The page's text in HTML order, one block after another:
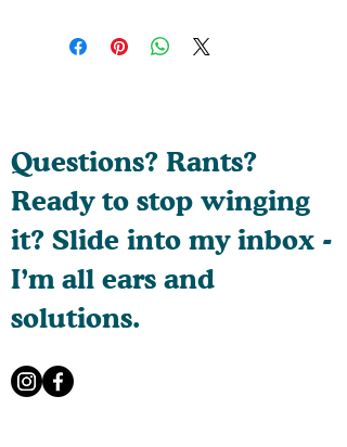
Questions? Rants?
Ready to stop winging
it? Slide into my inbox -
I’m all ears and
solutions.